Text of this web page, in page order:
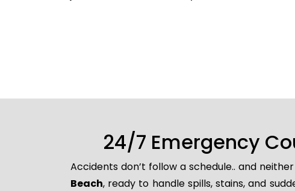
24/7 Emergency
Accidents don’t follow a schedule.. and
Beach, ready to handle spills, stains, and